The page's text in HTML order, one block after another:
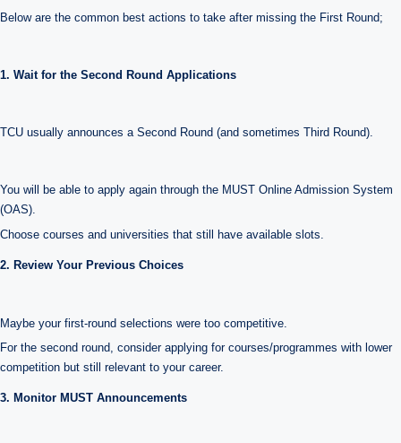
Below are the common best actions to take after missing the First Round;
1. Wait for the Second Round Applications
TCU usually announces a Second Round (and sometimes Third Round).
You will be able to apply again through the MUST Online Admission System
(OAS).
Choose courses and universities that still have available slots.
2. Review Your Previous Choices
Maybe your first-round selections were too competitive.
For the second round, consider applying for courses/programmes with lower
competition but still relevant to your career.
3. Monitor MUST Announcements